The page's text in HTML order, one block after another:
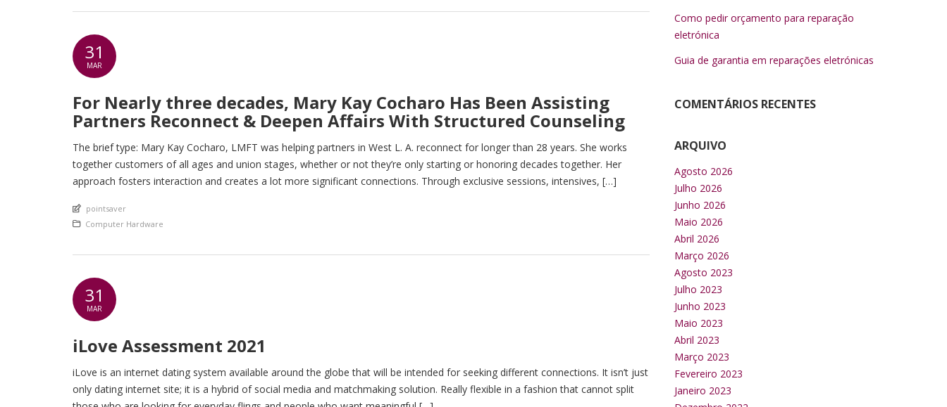
31
MAR
For Nearly three decades, Mary Kay Cocharo Has Been Assisting
Partners Reconnect & Deepen Affairs With Structured Counseling
The brief type: Mary Kay Cocharo, LMFT was helping partners in West L. A. reconnect for longer than 28 years. She works
together customers of all ages and union stages, whether or not they’re only starting or honoring decades together. Her
approach fosters interaction and creates a lot more significant connections. Through exclusive sessions, intensives, […]
An article by
pointsaver
Posted in
Computer Hardware
31
MAR
iLove Assessment 2021
iLove is an internet dating system available around the globe that will be intended for seeking different connections. It isn’t just
only dating internet site; it is a hybrid of social media and matchmaking solution. Really flexible in a fashion that cannot split
Como pedir orçamento para reparação
eletrónica
Guia de garantia em reparações eletrónicas
COMENTÁRIOS RECENTES
ARQUIVO
Agosto 2026
Julho 2026
Junho 2026
Maio 2026
Abril 2026
Março 2026
Agosto 2023
Julho 2023
Junho 2023
Maio 2023
Abril 2023
Março 2023
Fevereiro 2023
Janeiro 2023